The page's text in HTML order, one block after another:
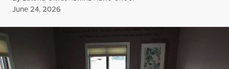
Published
June 24, 2026